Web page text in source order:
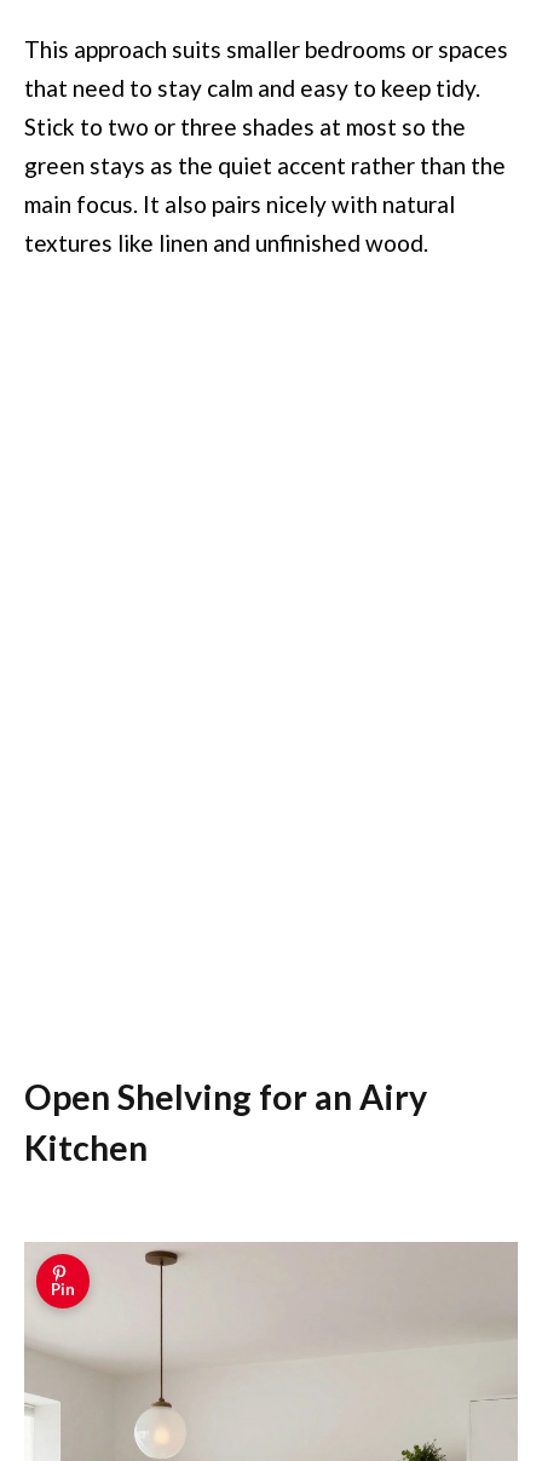
This approach suits smaller bedrooms or spaces
that need to stay calm and easy to keep tidy.
Stick to two or three shades at most so the
green stays as the quiet accent rather than the
main focus. It also pairs nicely with natural
textures like linen and unfinished wood.
Open Shelving for an Airy
Kitchen
Pin